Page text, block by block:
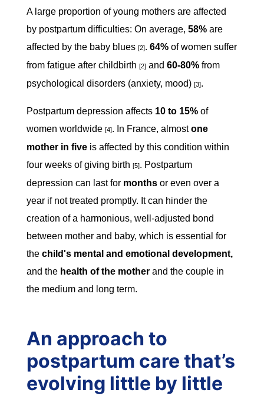
A large proportion of young mothers are affected
by postpartum difficulties: On average, 58% are
affected by the baby blues [2]. 64% of women suffer
from fatigue after childbirth [2] and 60-80% from
psychological disorders (anxiety, mood) [3].
Postpartum depression affects 10 to 15% of
women worldwide [4]. In France, almostone
mother in five is affected by this condition within
four weeks of giving birth [5]. Postpartum
depression can last for months or even over a
year if not treated promptly. It can hinder the
creation of a harmonious, well-adjusted bond
between mother and baby, which is essential for
the child's mental and emotional development,
and the health of the mother and the couple in
the medium and long term.
An approach to
postpartum care that’s
evolving little by little